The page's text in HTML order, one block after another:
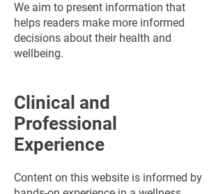
We aim to present information that
helps readers make more informed
decisions about their health and
wellbeing.
Clinical and
Professional
Experience
Content on this website is informed by